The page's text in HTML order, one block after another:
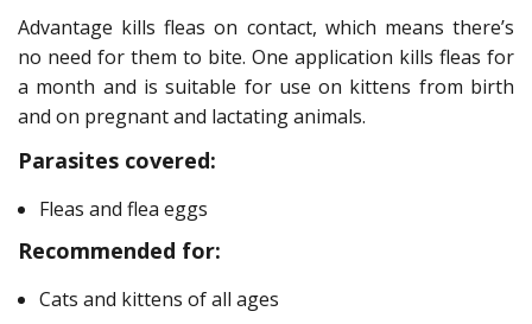
Advantage kills fleas on contact, which means there’s
no need for them to bite. One application kills fleas for
a month and is suitable for use on kittens from birth
and on pregnant and lactating animals.
Parasites covered:
Fleas and flea eggs
Recommended for:
Cats and kittens of all ages